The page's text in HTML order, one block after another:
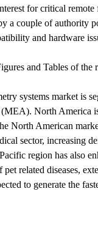
for critical
a couple of authority
and hardware
and Tables of the
systems market is
North America
North American
sector, increasing
region has also
related diseases,
to generate the